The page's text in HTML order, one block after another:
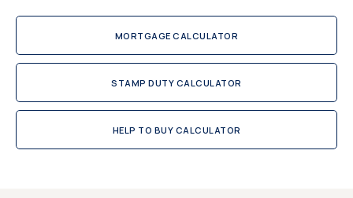
MORTGAGE CALCULATOR
STAMP DUTY CALCULATOR
HELP TO BUY CALCULATOR